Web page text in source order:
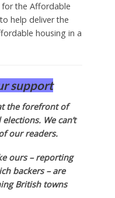
the Affordable
help deliver the
housing in a
support
the forefront of
We can’t
our readers.
ours – reporting
backers – are
British towns